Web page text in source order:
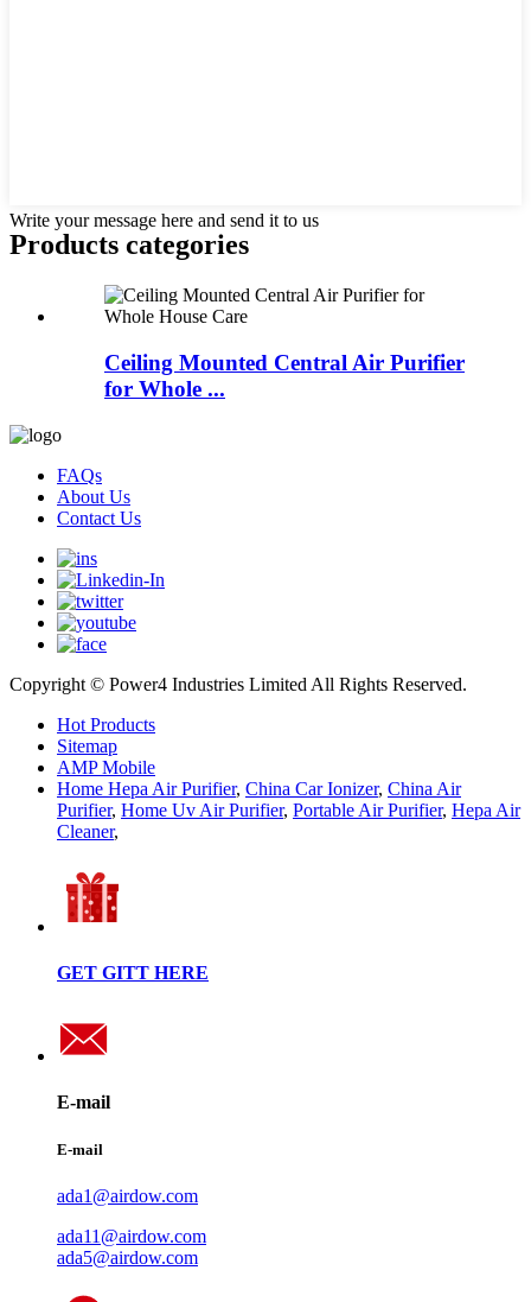
Write your message here and send it to us
Products categories
Ceiling Mounted Central Air Purifier
for Whole ...
FAQs
About Us
Contact Us
Copyright © Power4 Industries Limited All Rights Reserved.
Hot Products
Sitemap
AMP Mobile
Home Hepa Air Purifier, China Car Ionizer, China Air
Purifier, Home Uv Air Purifier, Portable Air Purifier, Hepa Air
Cleaner,
GET GITT HERE
E-mail
E-mail
ada1@airdow.com
ada11@airdow.com
ada5@airdow.com